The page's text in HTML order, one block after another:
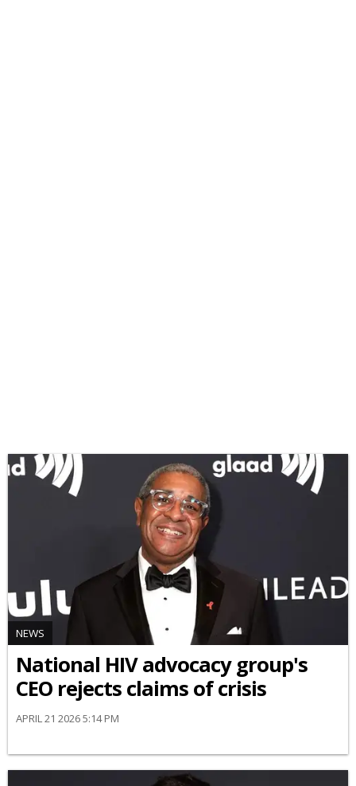
NEWS
National HIV advocacy group's
CEO rejects claims of crisis
APRIL 21 2026 5:14 PM